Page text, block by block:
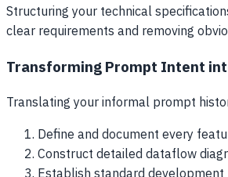
Structuring your technical
clear requirements and removing
Transforming Prompt Intent
Translating your informal prompt
Define and document every
Construct detailed dataflow